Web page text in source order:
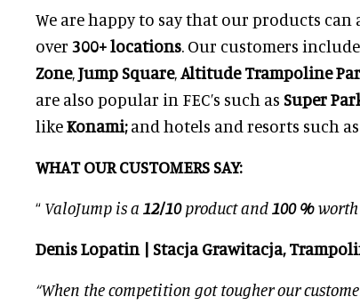
We are happy to say that our products
over 300+ locations. Our customers
Zone,Jump Square,Altitude Trampoline
are also popular in FEC’s such as Super
likeKonami;and hotels and resorts such
WHAT OUR CUSTOMERS SAY:
“ ValoJump is a 12/10product and100 %
Denis Lopatin | Stacja Grawitacja,
“When the competition got tougher our